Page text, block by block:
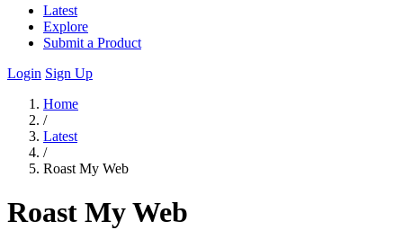
Latest
Explore
Submit a Product
Login Sign Up
Home
/
Latest
/
Roast My Web
Roast My Web